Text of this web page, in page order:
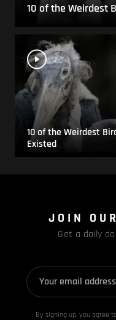
10 of the Weirdest
10 of the Weirdest
Existed
JOIN
Get a daily
By signing up, you agree